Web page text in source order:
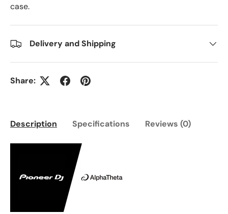
case.
Delivery and Shipping
Share:
Description Specifications Reviews (0)